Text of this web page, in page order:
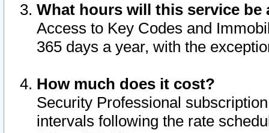
What hours will this service be
Access to Key Codes and
365 days a year, with the
How much does it cost?
Security Professional
intervals following the rate